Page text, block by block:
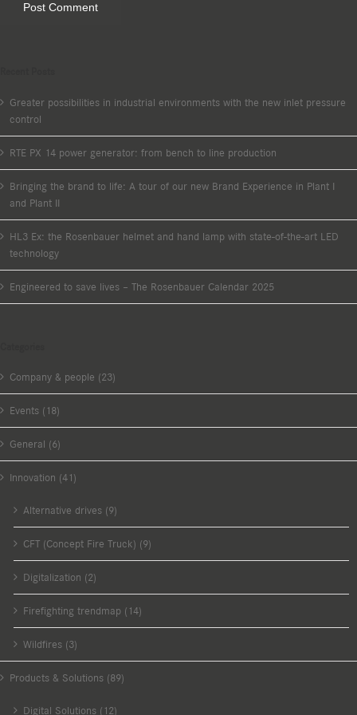
Greater possibilities in industrial environments with the new inlet pressure
control
RTE PX 14 power generator: from bench to line production
Bringing the brand to life: A tour of our new Brand Experience in Plant I
and Plant II
HL3 Ex: the Rosenbauer helmet and hand lamp with state-of-the-art LED
technology
Engineered to save lives – The Rosenbauer Calendar 2025
Company & people (23)
Events (18)
General (6)
Innovation (41)
Alternative drives (9)
CFT (Concept Fire Truck) (9)
Digitalization (2)
Firefighting trendmap (14)
Wildfires (3)
Products & Solutions (89)
Digital Solutions (12)